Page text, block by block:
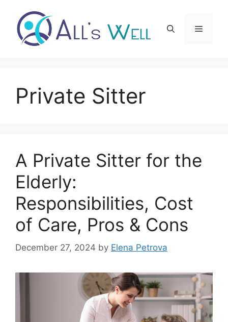
content
Menu
Private Sitter
A Private Sitter for the
Elderly:
Responsibilities, Cost
of Care, Pros & Cons
December 27, 2024 by Elena Petrova